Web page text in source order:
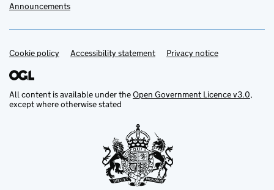
Announcements
Support links
Cookie policy Accessibility statement Privacy notice
All content is available under theOpen Government Licence v3.0,
except where otherwise stated